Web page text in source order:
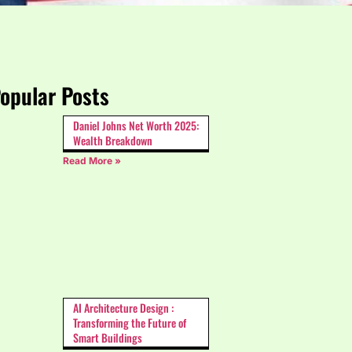
Posts
Daniel Johns Net Worth 2025:
Wealth Breakdown
Read More »
AI Architecture Design :
Transforming the Future of
Smart Buildings